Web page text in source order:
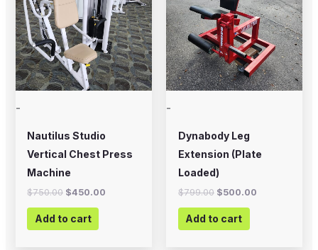
-
Nautilus Studio
Vertical Chest Press
Machine
$750.00 $450.00
Add to cart
-
Dynabody Leg
Extension (Plate
Loaded)
$799.00 $500.00
Add to cart